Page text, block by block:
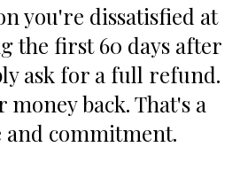
you're dissatisfied at
the first 60 days after
ask for a full refund.
money back. That's a
and commitment.